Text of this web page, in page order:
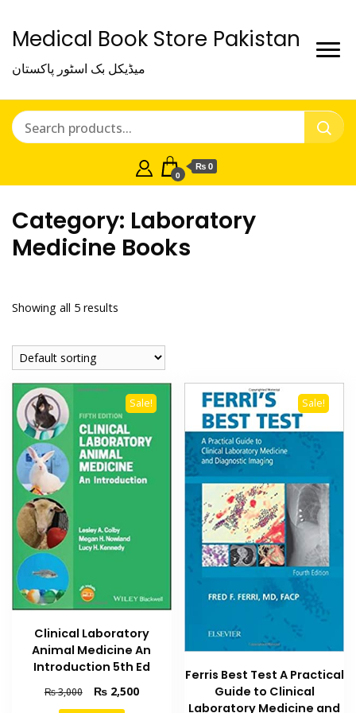
Medical Book Store Pakistan
میڈیکل بک اسٹور پاکستان
0
₨ 0
Category: Laboratory
Medicine Books
Showing all 5 results
Sale!
Clinical Laboratory
Animal Medicine An
Introduction 5th Ed
₨3,000
Original
price
₨2,500Current
Sale!
Ferris Best Test A Practical
Guide to Clinical
Laboratory Medicine and